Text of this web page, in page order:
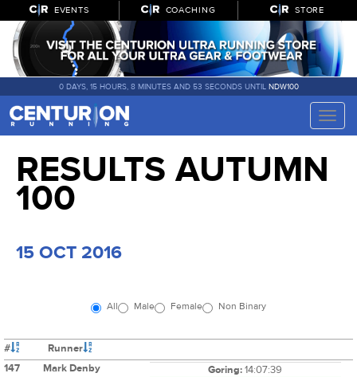
EVENTS COACHING STORE
0 DAYS, 15 HOURS, 8 MINUTES AND 52 SECONDS UNTIL NDW100
Toggle
RESULTS AUTUMN
100
15 OCT 2016
All Male Female Non Binary
#
Runner
147
Mark Denby Goring:14:07:39